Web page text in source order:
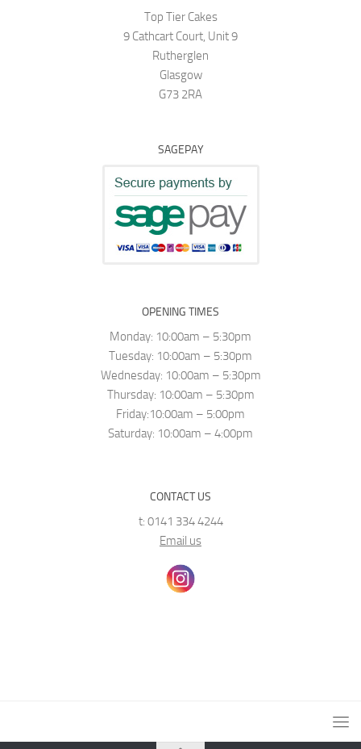
Top Tier Cakes
9 Cathcart Court, Unit 9
Rutherglen
Glasgow
G73 2RA
SAGEPAY
OPENING TIMES
Monday: 10:00am – 5:30pm
Tuesday: 10:00am – 5:30pm
Wednesday: 10:00am – 5:30pm
Thursday: 10:00am – 5:30pm
Friday:10:00am – 5:00pm
Saturday: 10:00am – 4:00pm
CONTACT US
t: 0141 334 4244
Email us